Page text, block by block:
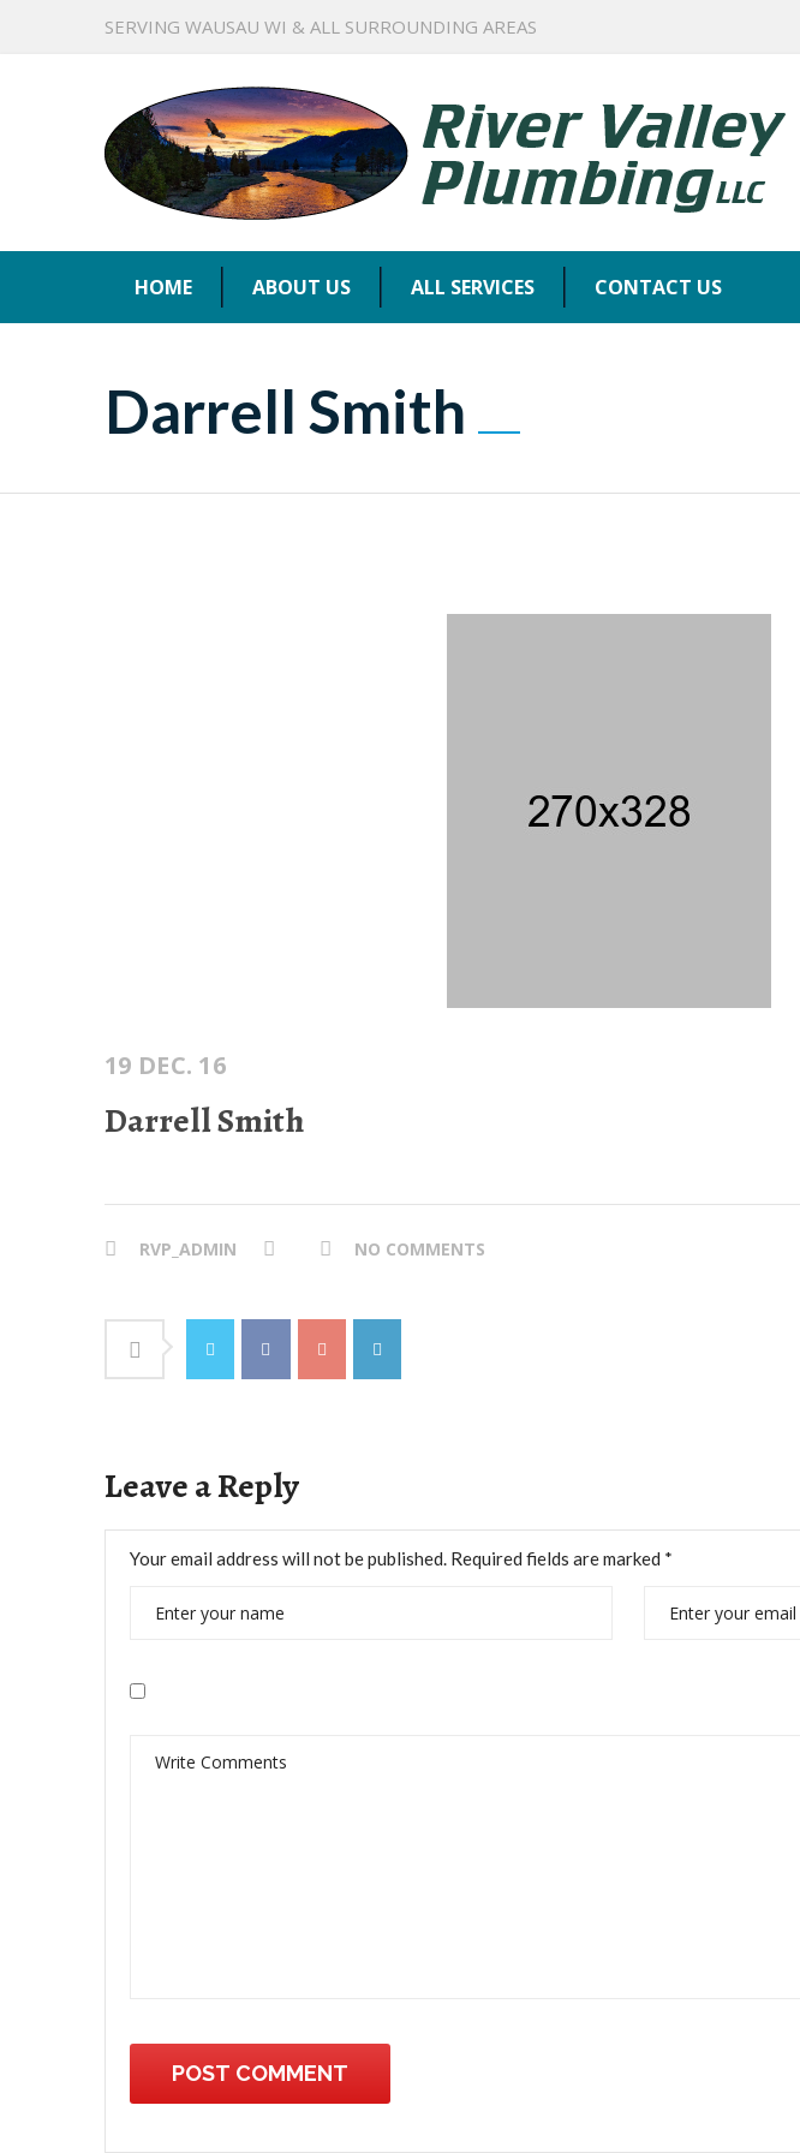
SERVING WAUSAU WI & ALL SURROUNDING AREAS
HOME ABOUT US ALL SERVICES CONTACT US
Darrell Smith
19 DEC. 16
Darrell Smith
RVP_ADMIN NO COMMENTS
Leave a Reply
Your email address will not be published. Required fields are marked *